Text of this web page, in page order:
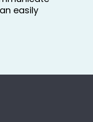
easily